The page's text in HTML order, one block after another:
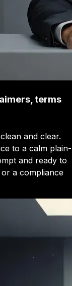
terms
and clear.
to a calm plain-
and ready to
a compliance